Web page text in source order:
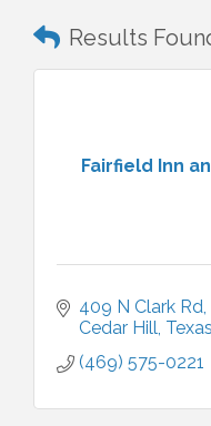
Results
Fairfield Inn
409 N Clark Rd
Cedar Hill Texas
(469) 575-0221